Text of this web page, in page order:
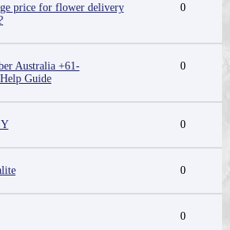
price for flower delivery
0
Australia +61-
Guide
0
0
0
0